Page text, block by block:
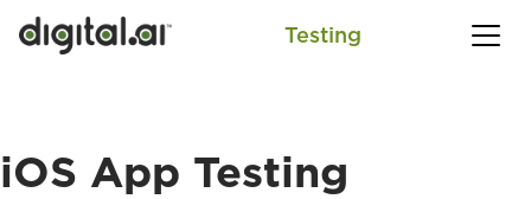
Testing
iOS App Testing